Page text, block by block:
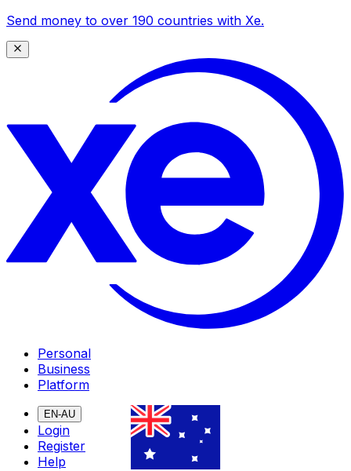
Send money to over 190 countries with Xe.
Personal
Business
Platform
EN-AU
Login
Register
Help